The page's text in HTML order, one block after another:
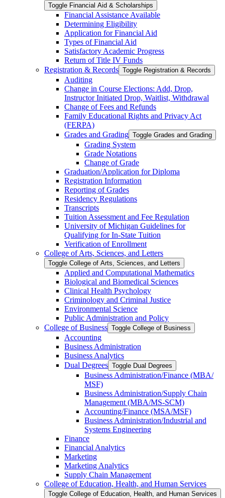
Toggle Financial Aid &​ Scholarships
Financial Assistance Available
Determining Eligibility
Application for Financial Aid
Types of Financial Aid
Satisfactory Academic Progress
Return of Title IV Funds
Registration &​ Records Toggle Registration &​ Records
Auditing
Change in Course Elections: Add, Drop,
Instructor Initiated Drop, Waitlist, Withdrawal
Change of Fees and Refunds
Family Educational Rights and Privacy Act
(FERPA)
Grades and Grading Toggle Grades and Grading
Grading System
Grade Notations
Change of Grade
Graduation/​Application for Diploma
Registration Information
Reporting of Grades
Residency Regulations
Transcripts
Tuition Assessment and Fee Regulation
University of Michigan Guidelines for
Qualifying for In-​State Tuition
Verification of Enrollment
College of Arts, Sciences, and Letters
Toggle College of Arts, Sciences, and Letters
Applied and Computational Mathematics
Biological and Biomedical Sciences
Clinical Health Psychology
Criminology and Criminal Justice
Environmental Science
Public Administration and Policy
College of Business Toggle College of Business
Accounting
Business Administration
Business Analytics
Dual Degrees Toggle Dual Degrees
Business Administration/​Finance (MBA/​
MSF)
Business Administration/​Supply Chain
Management (MBA/​MS-​SCM)
Accounting/​Finance (MSA/​MSF)
Business Administration/​Industrial and
Systems Engineering
Finance
Financial Analytics
Marketing
Marketing Analytics
Supply Chain Management
College of Education, Health, and Human Services
Toggle College of Education, Health, and Human Services